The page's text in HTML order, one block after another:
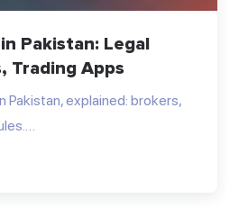
Pakistan: Legal
Trading Apps
Pakistan, explained: brokers,